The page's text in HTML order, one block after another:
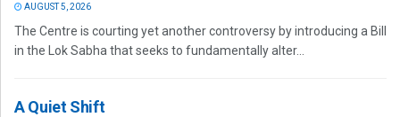
AUGUST 5, 2026
The Centre is courting yet another controversy by introducing a Bill
in the Lok Sabha that seeks to fundamentally alter...
A Quiet Shift